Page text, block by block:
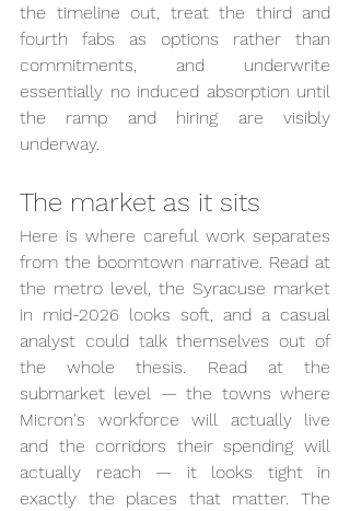
the timeline out, treat the third and
fourth fabs as options rather than
commitments, and underwrite
essentially no induced absorption until
the ramp and hiring are visibly
underway.
The market as it sits
Here is where careful work separates
from the boomtown narrative. Read at
the metro level, the Syracuse market
in mid-2026 looks soft, and a casual
analyst could talk themselves out of
the whole thesis. Read at the
submarket level — the towns where
Micron's workforce will actually live
and the corridors their spending will
actually reach — it looks tight in
exactly the places that matter. The